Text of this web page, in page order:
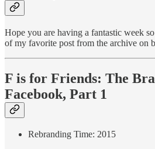
Hope you are having a fantastic week
of my favorite post from the archive on
F is for Friends: The
Facebook, Part 1
Rebranding Time: 2015